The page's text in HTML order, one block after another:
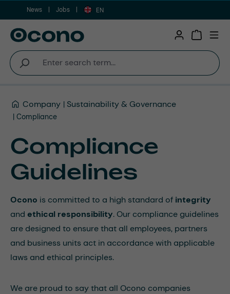
Skip to main content
News Jobs EN
Company Sustainability & Governance
Compliance
Compliance
Guidelines
Ocono is committed to a high standard of integrity
and ethical responsibility. Our compliance guidelines
are designed to ensure that all employees, partners
and business units act in accordance with applicable
laws and ethical principles.
We are proud to say that all Ocono companies